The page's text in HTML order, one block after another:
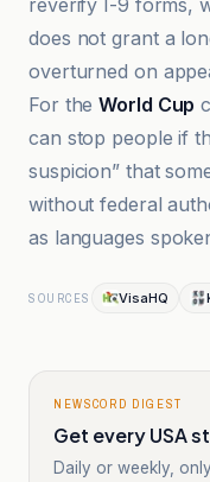
reverify I-9 forms,
does not grant a
overturned on
For theWorld Cup
can stop people if
suspicion” that
without federal
as languages
SOURCES VisaHQ
NEWSCORD DIGEST
Get every USA
Daily or weekly,